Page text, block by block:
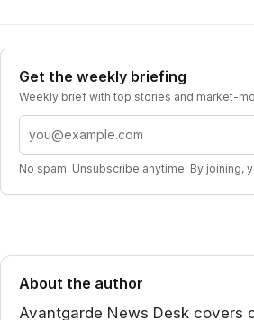
Get the weekly briefing
Weekly brief with top stories and market-
Email address
No spam. Unsubscribe anytime. By joining,
About the author
Avantgarde News Desk covers